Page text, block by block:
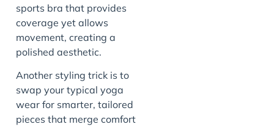
sports bra that provides
coverage yet allows
movement, creating a
polished aesthetic.
Another styling trick is to
swap your typical yoga
wear for smarter, tailored
pieces that merge comfort